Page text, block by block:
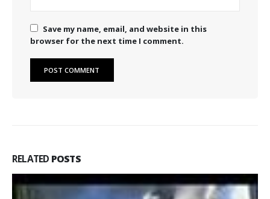
Save my name, email, and website in this
browser for the next time I comment.
RELATED POSTS